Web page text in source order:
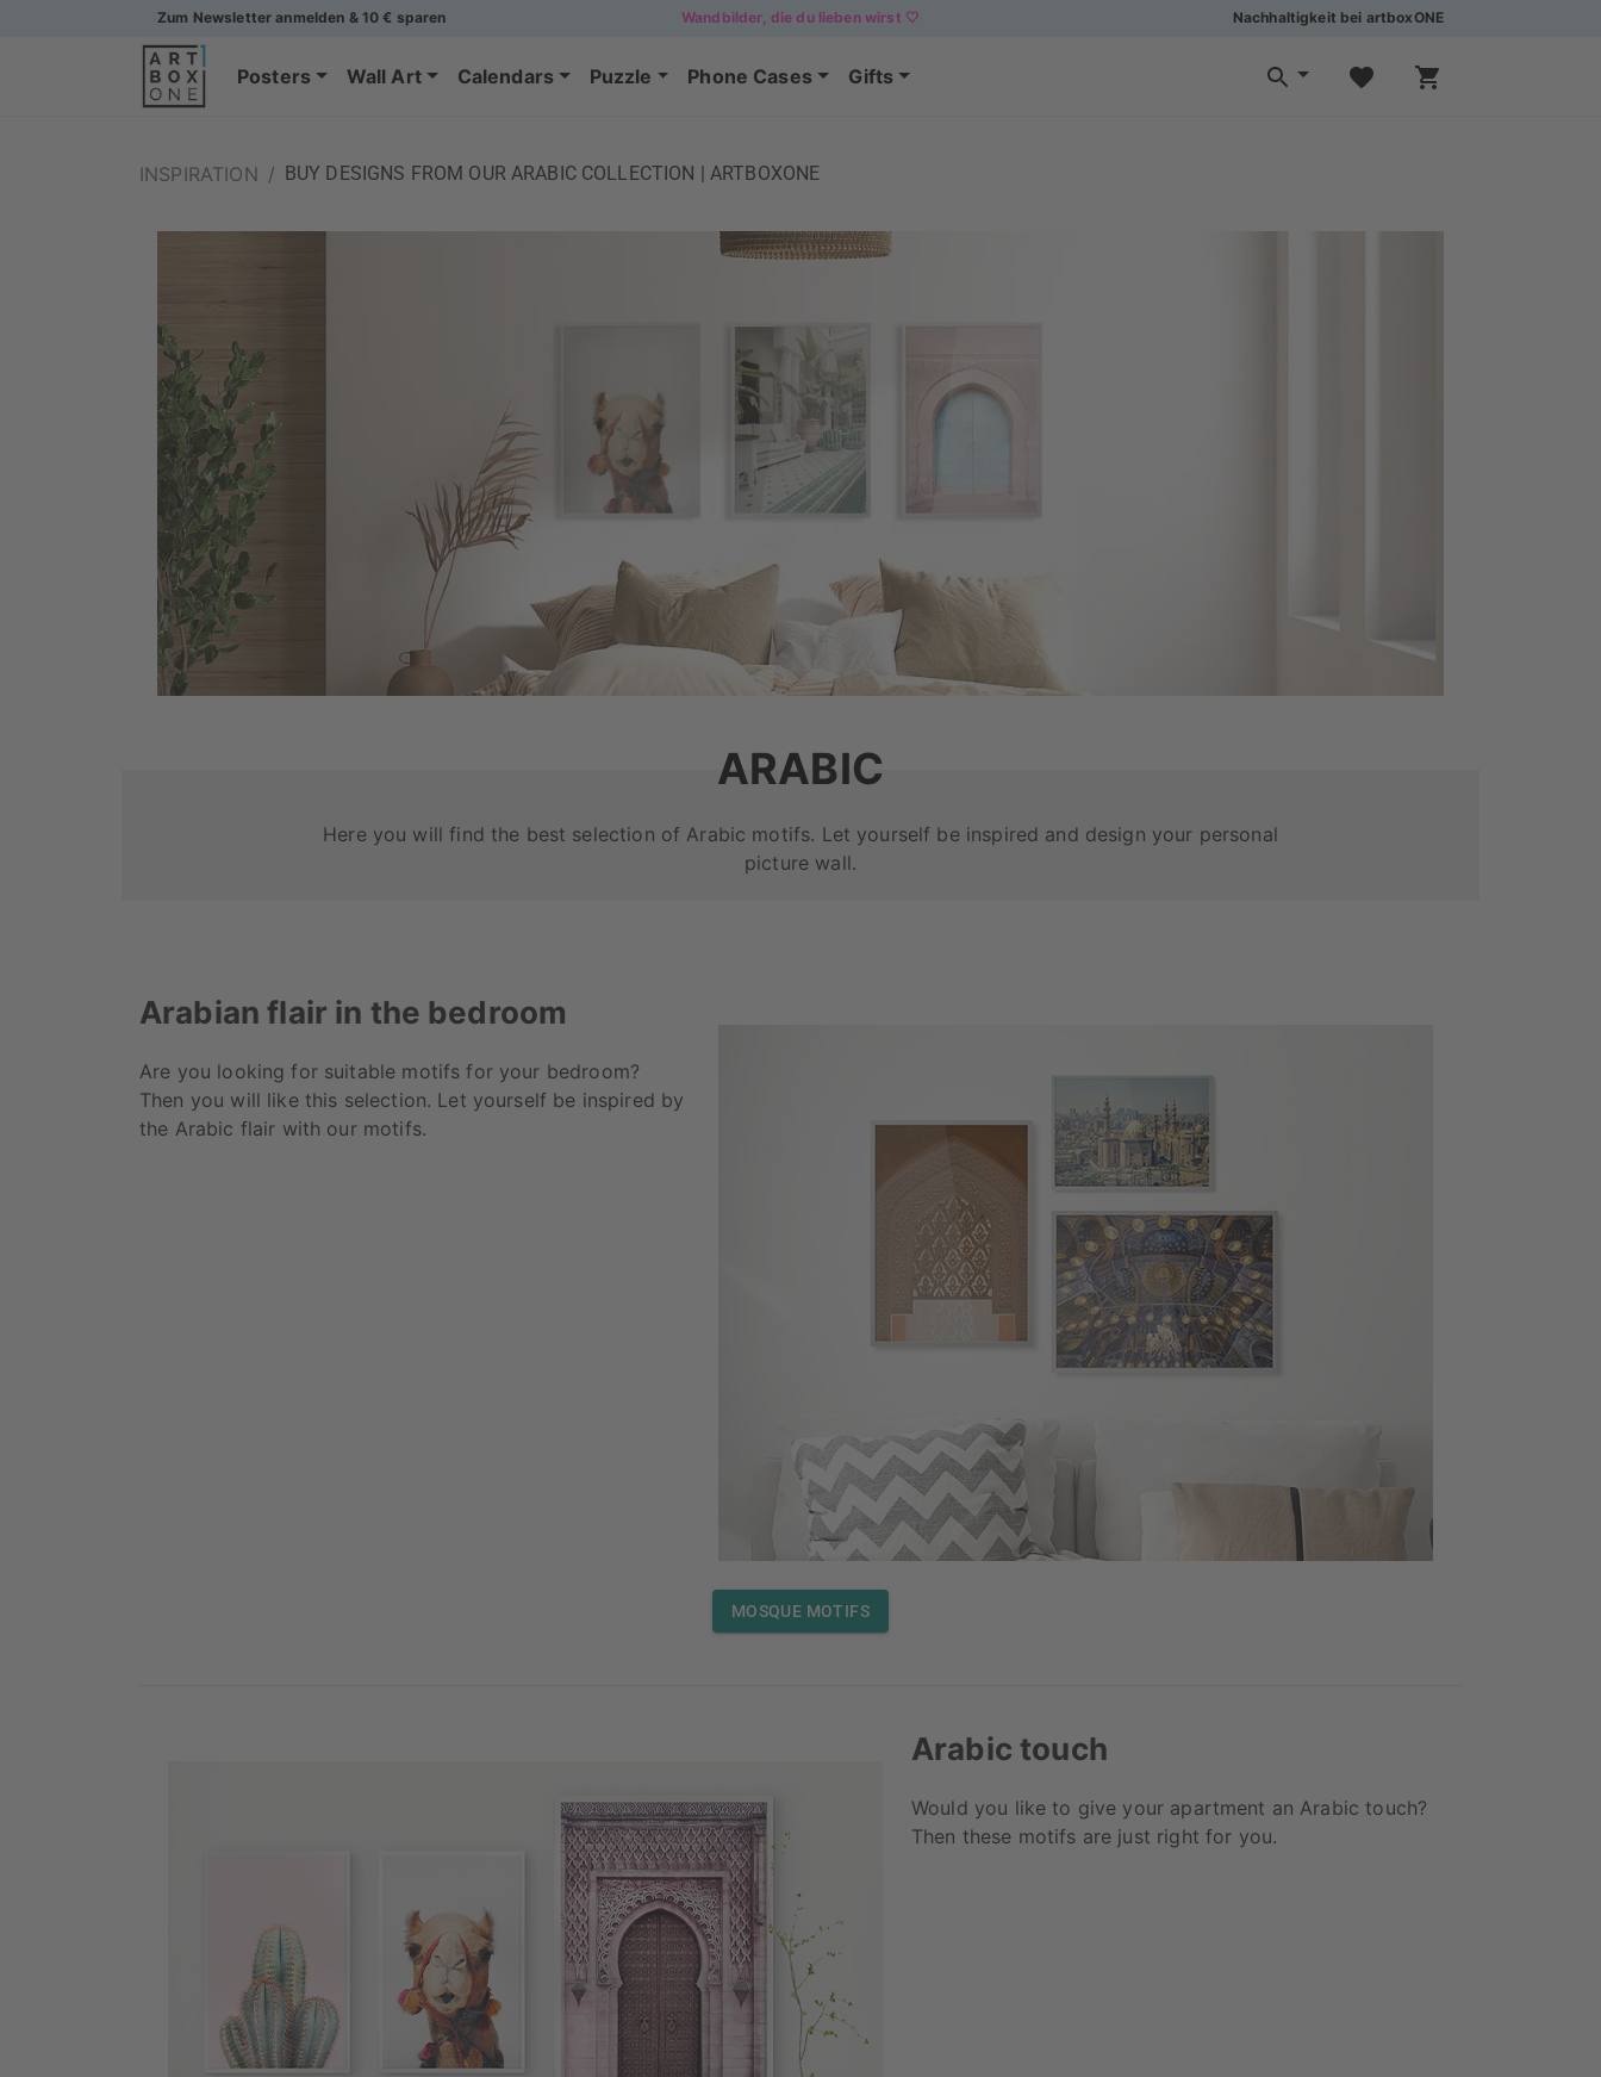
Zum Newsletter anmelden & 10 € sparen Wandbilder, die du lieben wirst 🤍 Nachhaltigkeit bei artboxONE
Posters Wall Art Calendars Puzzle Phone Cases Gifts
INSPIRATION / BUY DESIGNS FROM OUR ARABIC COLLECTION | ARTBOXONE
ARABIC
Here you will find the best selection of Arabic motifs. Let yourself be inspired and design your personal
picture wall.
Arabian flair in the bedroom
Are you looking for suitable motifs for your bedroom?
Then you will like this selection. Let yourself be inspired by
the Arabic flair with our motifs.
MOSQUE MOTIFS
Arabic touch
Would you like to give your apartment an Arabic touch?
Then these motifs are just right for you.